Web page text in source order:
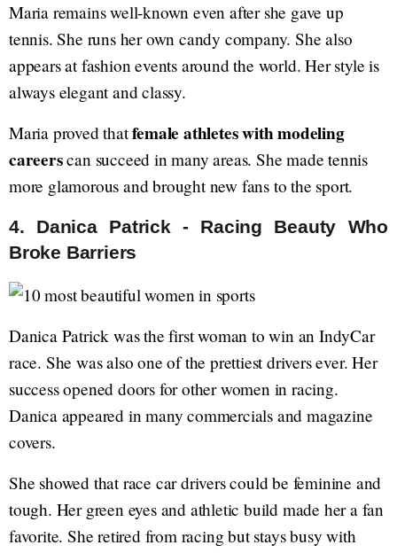
Maria remains well-known even after she gave up
tennis. She runs her own candy company. She also
appears at fashion events around the world. Her style is
always elegant and classy.
Maria proved thatfemale athletes with modeling
careerscan succeed in many areas. She made tennis
more glamorous and brought new fans to the sport.
4. Danica Patrick - Racing Beauty Who
Broke Barriers
Danica Patrick was the first woman to win an IndyCar
race. She was also one of the prettiest drivers ever. Her
success opened doors for other women in racing.
Danica appeared in many commercials and magazine
covers.
She showed that race car drivers could be feminine and
tough. Her green eyes and athletic build made her a fan
favorite. She retired from racing but stays busy with